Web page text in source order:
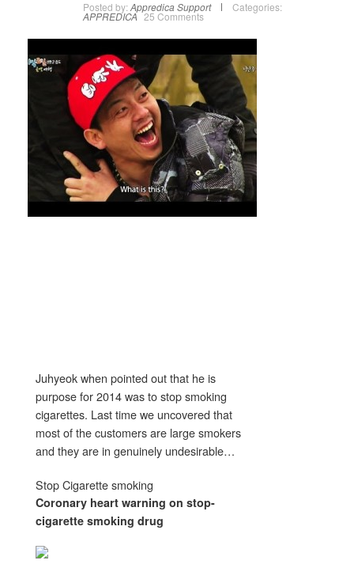
Posted by: Appredica Support Categories:
APPREDICA 25 Comments
Juhyeok when pointed out that he is
purpose for 2014 was to stop smoking
cigarettes. Last time we uncovered that
most of the customers are large smokers
and they are in genuinely undesirable…
Stop Cigarette smoking
Coronary heart warning on stop-
cigarette smoking drug